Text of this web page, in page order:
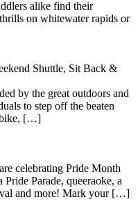
alike find their
on whitewater rapids or
Shuttle, Sit Back &
by the great outdoors and
to step off the beaten
bike, […]
celebrating Pride Month
Parade, queeraoke, a
and more! Mark your […]